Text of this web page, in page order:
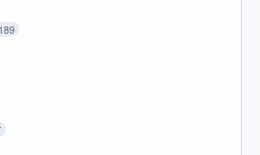
189